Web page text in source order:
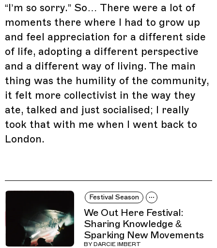
“I’m so sorry.” So… There were a lot of
moments there where I had to grow up
and feel appreciation for a different side
of life, adopting a different perspective
and a different way of living. The main
thing was the humility of the community,
it felt more collectivist in the way they
ate, talked and just socialised; I really
took that with me when I went back to
London.
Festival Season
We Out Here Festival:
Sharing Knowledge &
Sparking New Movements
BY DARCIE IMBERT